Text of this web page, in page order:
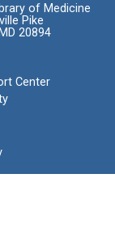
of Medicine
Pike
20894
Center